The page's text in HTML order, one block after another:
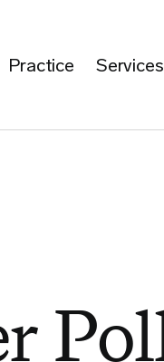
Practice Services